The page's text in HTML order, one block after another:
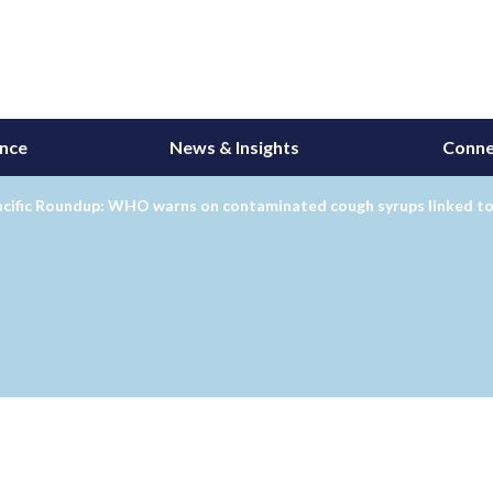
News & Insights
Roundup: WHO warns on contaminated cough syrups linked